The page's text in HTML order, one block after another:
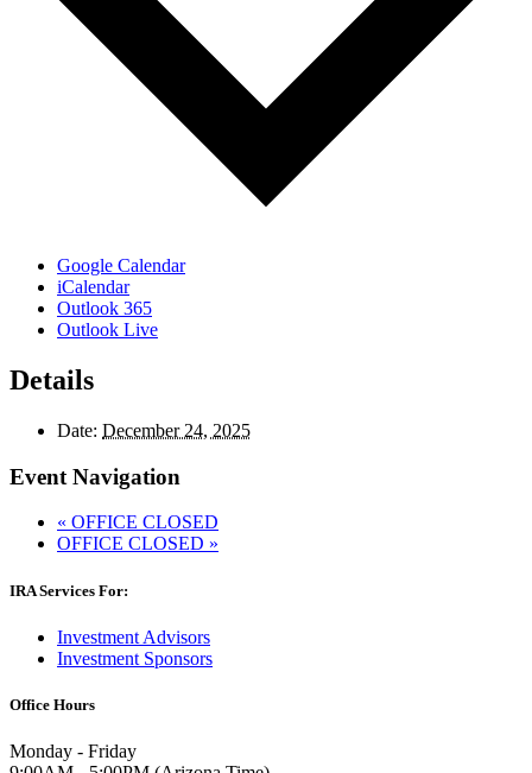
Google Calendar
iCalendar
Outlook 365
Outlook Live
Details
Date: December 24, 2025
Event Navigation
« OFFICE CLOSED
OFFICE CLOSED »
IRA Services For:
Investment Advisors
Investment Sponsors
Office Hours
Monday - Friday